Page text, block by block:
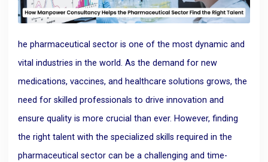
he pharmaceutical sector is one of the most dynamic and
vital industries in the world. As the demand for new
medications, vaccines, and healthcare solutions grows, the
need for skilled professionals to drive innovation and
ensure quality is more crucial than ever. However, finding
the right talent with the specialized skills required in the
pharmaceutical sector can be a challenging and time-